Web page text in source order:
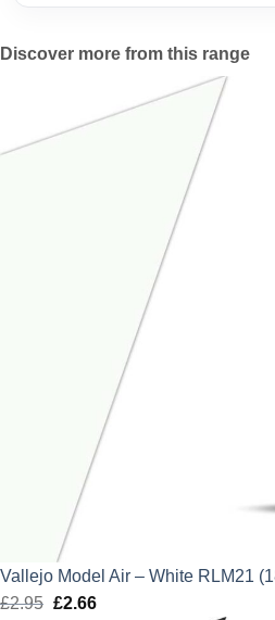
Discover more from this range
Vallejo Model Air – White RLM21
£2.95 Original
£2.66Current